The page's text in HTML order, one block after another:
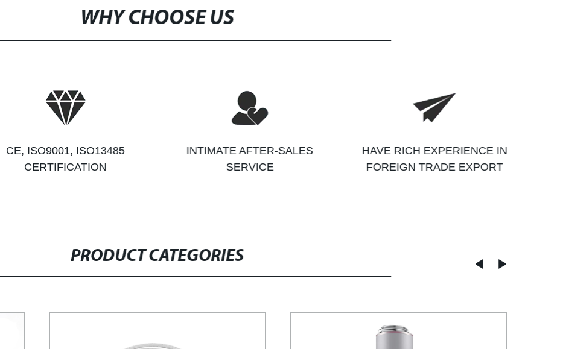
WHY CHOOSE US
CE, ISO9001, ISO13485
CERTIFICATION
INTIMATE AFTER-SALES
SERVICE
HAVE RICH EXPERIENCE IN
FOREIGN TRADE EXPORT
PRODUCT CATEGORIES